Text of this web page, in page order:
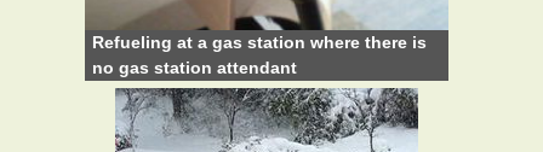
Refueling at a gas station where there is
no gas station attendant